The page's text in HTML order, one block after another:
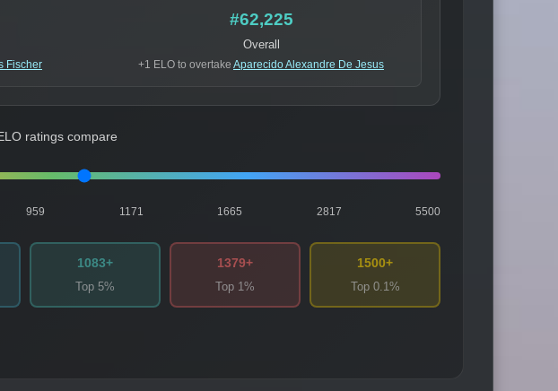
Fischer
#62,225
Overall
+1 ELO to overtake Aparecido Alexandre De Jesus
ratings compare
959 1171 1665 2817 5500
1083+
Top 5%
1379+
Top 1%
1500+
Top 0.1%